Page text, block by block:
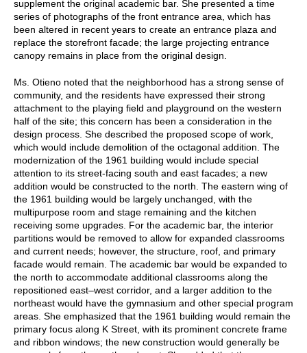
supplement the original academic bar. She presented a time
series of photographs of the front entrance area, which has
been altered in recent years to create an entrance plaza and
replace the storefront facade; the large projecting entrance
canopy remains in place from the original design.
Ms. Otieno noted that the neighborhood has a strong sense of
community, and the residents have expressed their strong
attachment to the playing field and playground on the western
half of the site; this concern has been a consideration in the
design process. She described the proposed scope of work,
which would include demolition of the octagonal addition. The
modernization of the 1961 building would include special
attention to its street-facing south and east facades; a new
addition would be constructed to the north. The eastern wing of
the 1961 building would be largely unchanged, with the
multipurpose room and stage remaining and the kitchen
receiving some upgrades. For the academic bar, the interior
partitions would be removed to allow for expanded classrooms
and current needs; however, the structure, roof, and primary
facade would remain. The academic bar would be expanded to
the north to accommodate additional classrooms along the
repositioned east–west corridor, and a larger addition to the
northeast would have the gymnasium and other special program
areas. She emphasized that the 1961 building would remain the
primary focus along K Street, with its prominent concrete frame
and ribbon windows; the new construction would generally be